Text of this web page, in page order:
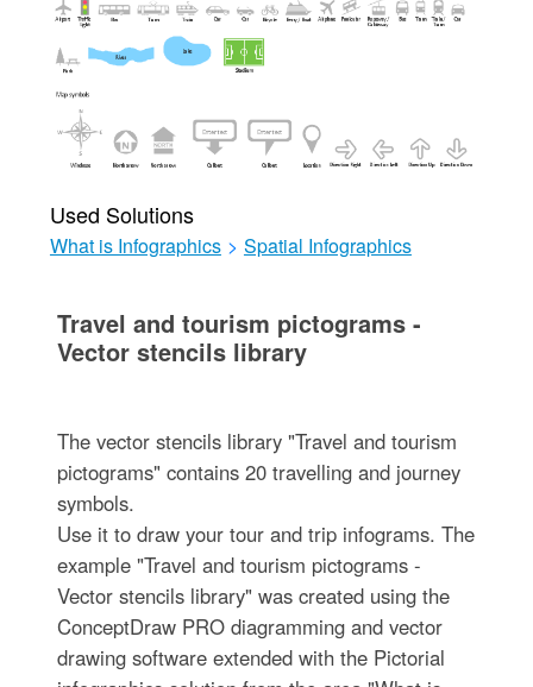
Used Solutions
What is Infographics > Spatial Infographics
Travel and tourism pictograms -
Vector stencils library
The vector stencils library "Travel and tourism
pictograms" contains 20 travelling and journey
symbols.
Use it to draw your tour and trip infograms. The
example "Travel and tourism pictograms -
Vector stencils library" was created using the
ConceptDraw PRO diagramming and vector
drawing software extended with the Pictorial